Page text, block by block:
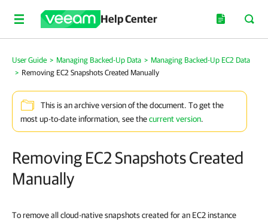
Help Center
User Guide > Managing Backed-Up Data > Managing Backed-Up EC2 Data
> Removing EC2 Snapshots Created Manually
This is an archive version of the document. To get the
most up-to-date information, see thecurrent version.
Removing EC2 Snapshots Created
Manually
To remove all cloud-native snapshots created for an EC2 instance